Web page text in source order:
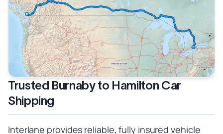
Trusted Burnaby to Hamilton Car
Shipping
Interlane provides reliable, fully insured vehicle